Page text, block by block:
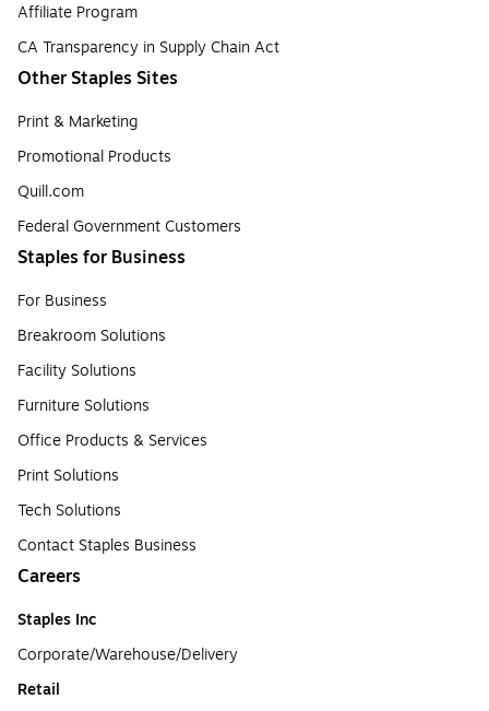
Affiliate Program
CA Transparency in Supply Chain Act
Other Staples Sites
Print & Marketing
Promotional Products
Quill.com
Federal Government Customers
Staples for Business
For Business
Breakroom Solutions
Facility Solutions
Furniture Solutions
Office Products & Services
Print Solutions
Tech Solutions
Contact Staples Business
Careers
Staples Inc
Corporate/Warehouse/Delivery
Retail